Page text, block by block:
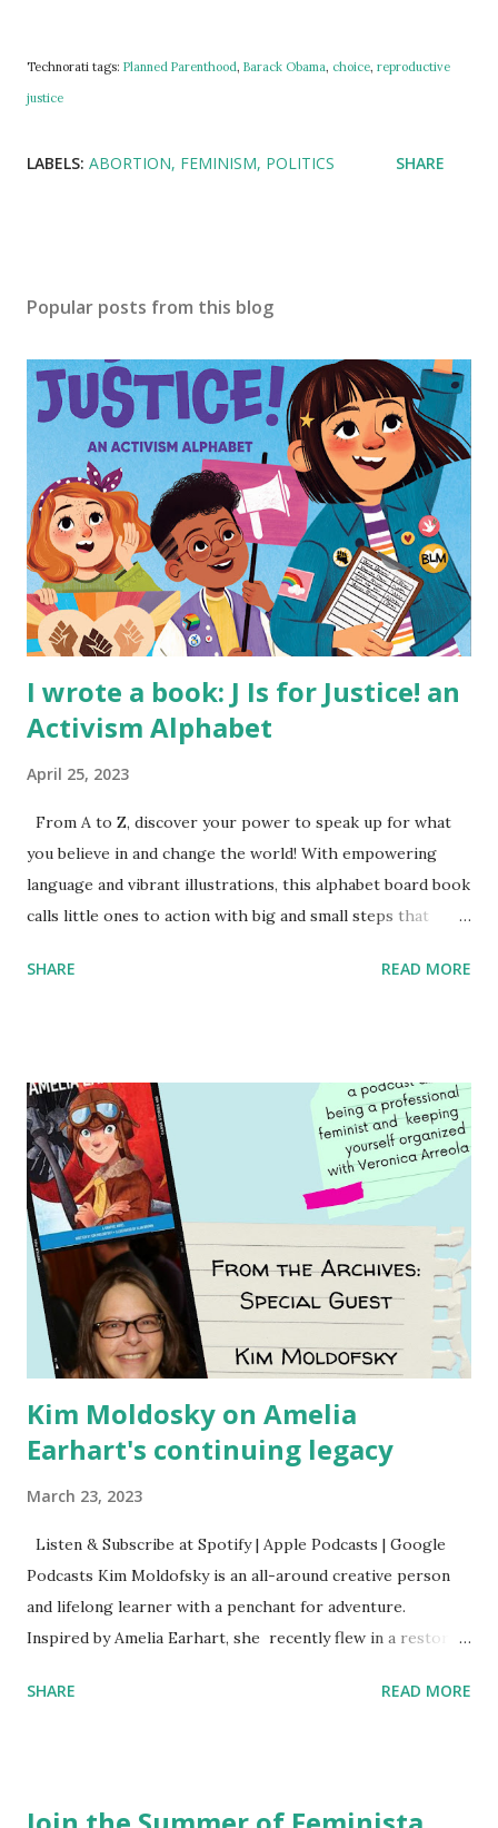
Technorati tags: Planned Parenthood, Barack Obama, choice, reproductive
justice
LABELS: ABORTION FEMINISM POLITICS SHARE
Popular posts from this blog
I wrote a book: J Is for Justice! an
Activism Alphabet
April 25, 2023
From A to Z, discover your power to speak up for what
you believe in and change the world! With empowering
language and vibrant illustrations, this alphabet board book
calls little ones to action with big and small steps that
generation of activists. Written by Veronica I. Arreola
SHARE READ MORE
Kim Moldosky on Amelia
Earhart's continuing legacy
March 23, 2023
Listen & Subscribe at Spotify | Apple Podcasts | Google
Podcasts Kim Moldofsky is an all-around creative person
and lifelong learner with a penchant for adventure.
Inspired by Amelia Earhart, she recently flew in a restored
things she has going on. This is her first book. Ways to
SHARE READ MORE